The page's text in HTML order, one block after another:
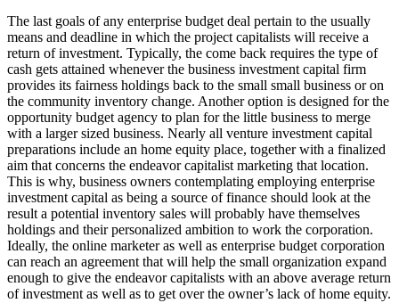
The last goals of any enterprise budget deal pertain to the usually
means and deadline in which the project capitalists will receive a
return of investment. Typically, the come back requires the type of
cash gets attained whenever the business investment capital firm
provides its fairness holdings back to the small small business or on
the community inventory change. Another option is designed for the
opportunity budget agency to plan for the little business to merge
with a larger sized business. Nearly all venture investment capital
preparations include an home equity place, together with a finalized
aim that concerns the endeavor capitalist marketing that location.
This is why, business owners contemplating employing enterprise
investment capital as being a source of finance should look at the
result a potential inventory sales will probably have themselves
holdings and their personalized ambition to work the corporation.
Ideally, the online marketer as well as enterprise budget corporation
can reach an agreement that will help the small organization expand
enough to give the endeavor capitalists with an above average return
of investment as well as to get over the owner’s lack of home equity.